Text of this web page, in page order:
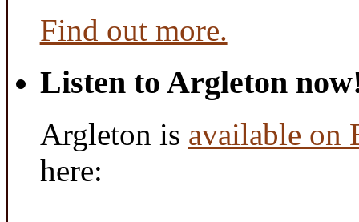
Find out more.
Listen to Argleton
Argleton is available on
here: